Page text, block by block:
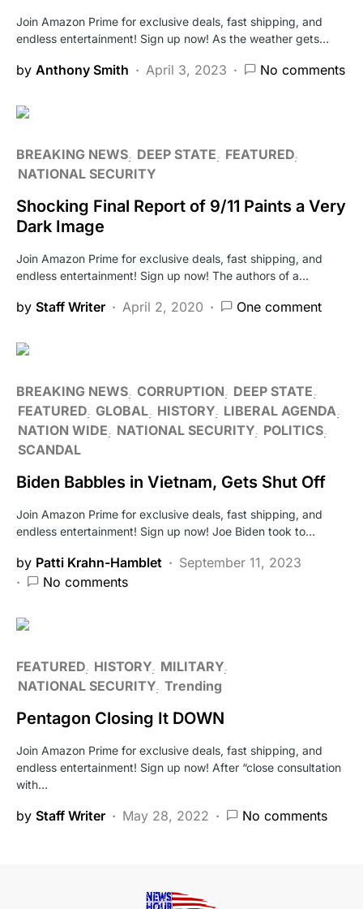
Join Amazon Prime for exclusive deals, fast shipping, and
endless entertainment! Sign up now! As the weather gets…
by Anthony Smith April 3, 2023 No comments
BREAKING NEWS DEEP STATE
FEATURED
NATIONAL SECURITY
Shocking Final Report of 9/11 Paints a Very
Dark Image
Join Amazon Prime for exclusive deals, fast shipping, and
endless entertainment! Sign up now! The authors of a…
by Staff Writer April 2, 2020 One comment
BREAKING NEWS CORRUPTION
DEEP STATE
FEATURED GLOBAL HISTORY LIBERAL AGENDA
NATION WIDE
NATIONAL SECURITY POLITICS
SCANDAL
Biden Babbles in Vietnam, Gets Shut Off
Join Amazon Prime for exclusive deals, fast shipping, and
endless entertainment! Sign up now! Joe Biden took to…
by Patti Krahn-Hamblet
September 11, 2023
No comments
FEATURED HISTORY MILITARY
NATIONAL SECURITY Trending
Pentagon Closing It DOWN
Join Amazon Prime for exclusive deals, fast shipping, and
endless entertainment! Sign up now! After “close consultation
with…
by Staff Writer May 28, 2022 No comments